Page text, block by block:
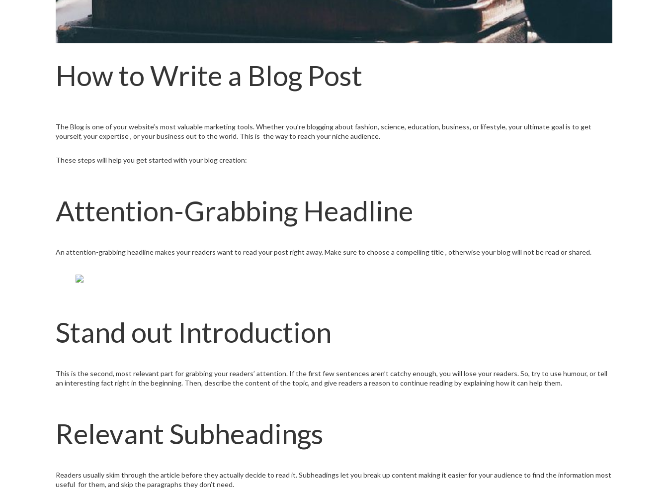
How to Write a Blog Post
The Blog is one of your website’s most valuable marketing tools. Whether you’re blogging about fashion, science, education, business, or lifestyle, your ultimate goal is to get
yourself, your expertise , or your business out to the world. This is the way to reach your niche audience.
These steps will help you get started with your blog creation:
Attention-Grabbing Headline
An attention-grabbing headline makes your readers want to read your post right away. Make sure to choose a compelling title , otherwise your blog will not be read or shared.
Stand out Introduction
This is the second, most relevant part for grabbing your readers’ attention. If the first few sentences aren’t catchy enough, you will lose your readers. So, try to use humour, or tell
an interesting fact right in the beginning. Then, describe the content of the topic, and give readers a reason to continue reading by explaining how it can help them.
Relevant Subheadings
Readers usually skim through the article before they actually decide to read it. Subheadings let you break up content making it easier for your audience to find the information most
useful for them, and skip the paragraphs they don’t need.